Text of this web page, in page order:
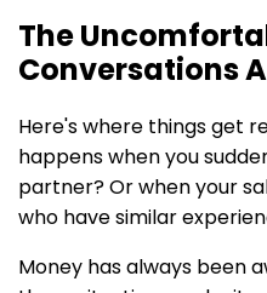
The
Conversations
Here's where things get
happens when you
partner? Or when your
who have similar
Money has always been